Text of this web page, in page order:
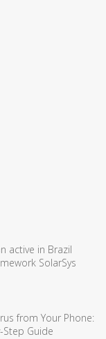
active in Brazil
SolarSys
from Your Phone:
Guide